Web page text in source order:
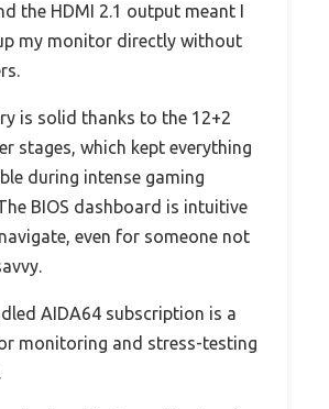
the HDMI 2.1 output meant I
my monitor directly without
is solid thanks to the 12+2
stages, which kept everything
during intense gaming
BIOS dashboard is intuitive
even for someone not
AIDA64 subscription is a
monitoring and stress-testing